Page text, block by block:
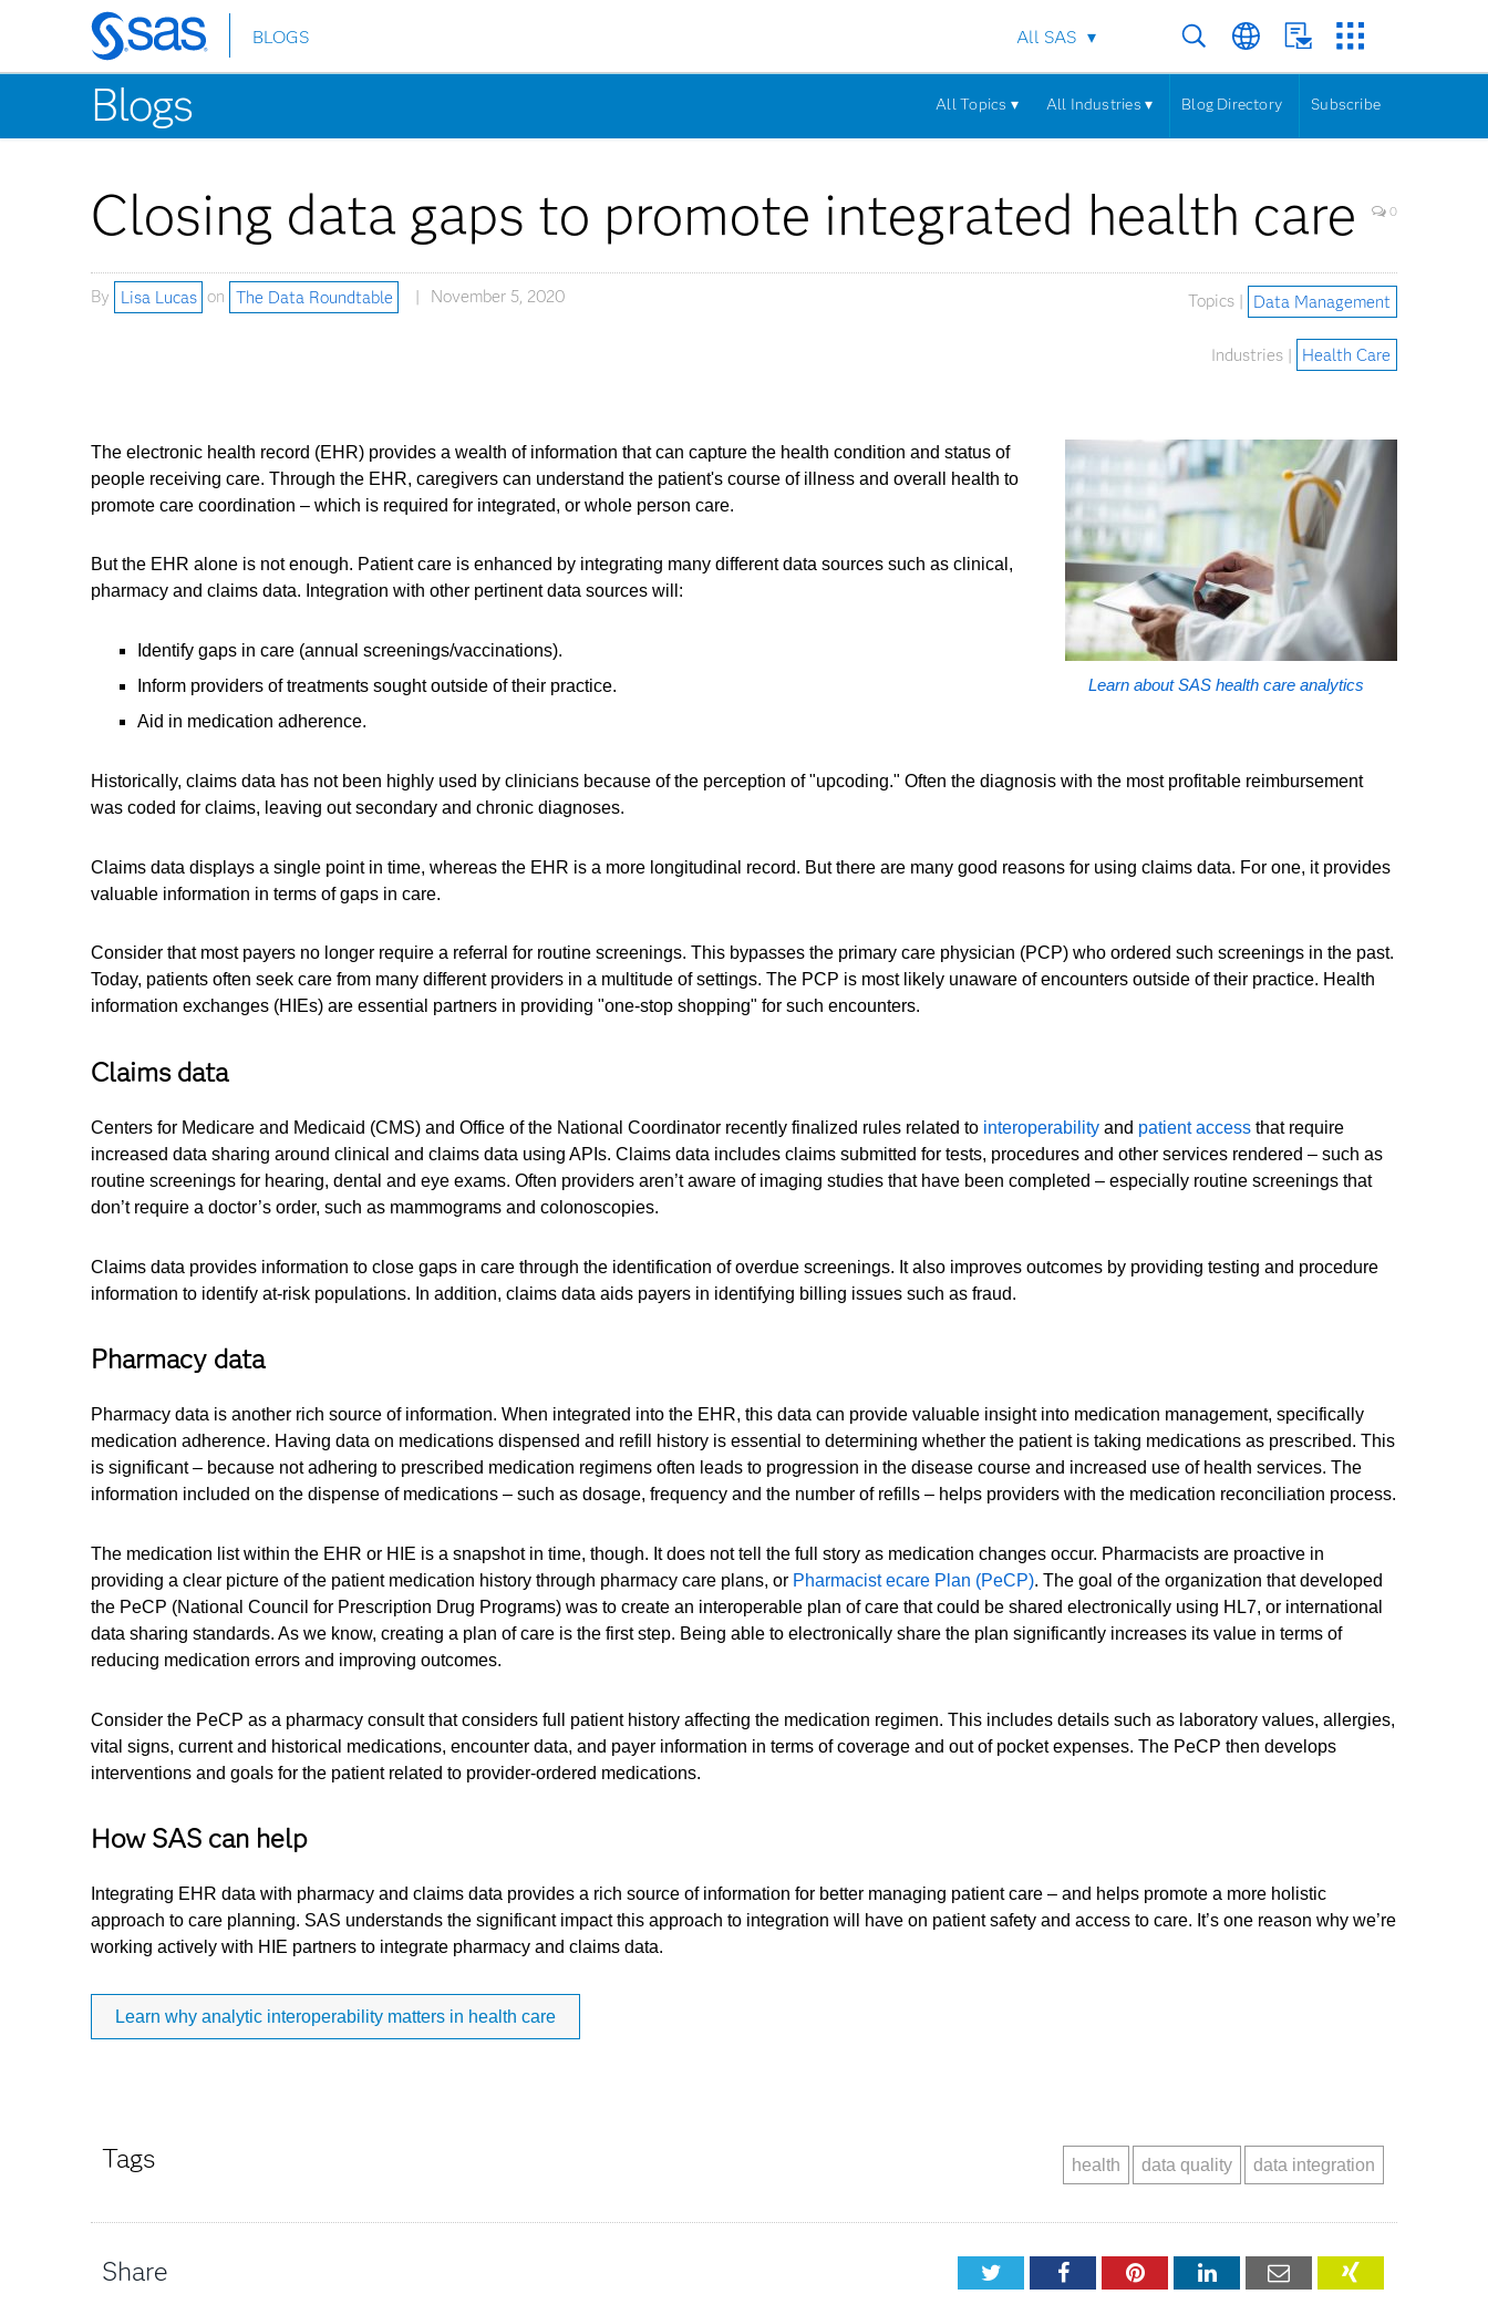
Skip
to
main
content
BLOGS All SAS
Blogs All Topics ▾ All Industries ▾ Blog Directory Subscribe
Closing data gaps to promote integrated health care 0
By Lisa Lucas on The Data Roundtable November 5, 2020 Topics | Data Management
Industries | Health Care
Learn about SAS health care analytics
The electronic health record (EHR) provides a wealth of information that can capture the health condition and status of
people receiving care. Through the EHR, caregivers can understand the patient's course of illness and overall health to
promote care coordination – which is required for integrated, or whole person care.
But the EHR alone is not enough. Patient care is enhanced by integrating many different data sources such as clinical,
pharmacy and claims data. Integration with other pertinent data sources will:
Identify gaps in care (annual screenings/vaccinations).
Inform providers of treatments sought outside of their practice.
Aid in medication adherence.
Historically, claims data has not been highly used by clinicians because of the perception of "upcoding." Often the diagnosis with the most profitable reimbursement
was coded for claims, leaving out secondary and chronic diagnoses.
Claims data displays a single point in time, whereas the EHR is a more longitudinal record. But there are many good reasons for using claims data. For one, it provides
valuable information in terms of gaps in care.
Consider that most payers no longer require a referral for routine screenings. This bypasses the primary care physician (PCP) who ordered such screenings in the past.
Today, patients often seek care from many different providers in a multitude of settings. The PCP is most likely unaware of encounters outside of their practice. Health
information exchanges (HIEs) are essential partners in providing "one-stop shopping" for such encounters.
Claims data
Centers for Medicare and Medicaid (CMS) and Office of the National Coordinator recently finalized rules related to interoperability and patient access that require
increased data sharing around clinical and claims data using APIs. Claims data includes claims submitted for tests, procedures and other services rendered – such as
routine screenings for hearing, dental and eye exams. Often providers aren’t aware of imaging studies that have been completed – especially routine screenings that
don’t require a doctor’s order, such as mammograms and colonoscopies.
Claims data provides information to close gaps in care through the identification of overdue screenings. It also improves outcomes by providing testing and procedure
information to identify at-risk populations. In addition, claims data aids payers in identifying billing issues such as fraud.
Pharmacy data
Pharmacy data is another rich source of information. When integrated into the EHR, this data can provide valuable insight into medication management, specifically
medication adherence. Having data on medications dispensed and refill history is essential to determining whether the patient is taking medications as prescribed. This
is significant – because not adhering to prescribed medication regimens often leads to progression in the disease course and increased use of health services. The
information included on the dispense of medications – such as dosage, frequency and the number of refills – helps providers with the medication reconciliation process.
The medication list within the EHR or HIE is a snapshot in time, though. It does not tell the full story as medication changes occur. Pharmacists are proactive in
providing a clear picture of the patient medication history through pharmacy care plans, or Pharmacist ecare Plan (PeCP). The goal of the organization that developed
the PeCP (National Council for Prescription Drug Programs) was to create an interoperable plan of care that could be shared electronically using HL7, or international
data sharing standards. As we know, creating a plan of care is the first step. Being able to electronically share the plan significantly increases its value in terms of
reducing medication errors and improving outcomes.
Consider the PeCP as a pharmacy consult that considers full patient history affecting the medication regimen. This includes details such as laboratory values, allergies,
vital signs, current and historical medications, encounter data, and payer information in terms of coverage and out of pocket expenses. The PeCP then develops
interventions and goals for the patient related to provider-ordered medications.
How SAS can help
Integrating EHR data with pharmacy and claims data provides a rich source of information for better managing patient care – and helps promote a more holistic
approach to care planning. SAS understands the significant impact this approach to integration will have on patient safety and access to care. It’s one reason why we’re
working actively with HIE partners to integrate pharmacy and claims data.
Learn why analytic interoperability matters in health care
Tags data integration
data quality
health
Share TwitterFacebookPinterestLinkedInEmail